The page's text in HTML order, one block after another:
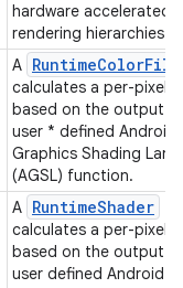
hardware accelerated
rendering hierarchies.
A
calculates a per-pixel
based on the output
user * defined Android
Graphics Shading
(AGSL) function.
A RuntimeShader
calculates a per-pixel
based on the output
user defined Android